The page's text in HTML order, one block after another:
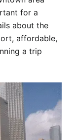
for a
about the
affordable,
a trip